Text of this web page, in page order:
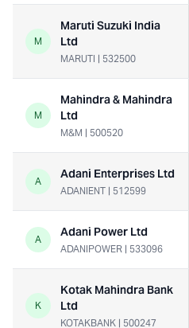
M
Maruti Suzuki India
Ltd
MARUTI | 532500
M
Mahindra & Mahindra
Ltd
M&M | 500520
A
Adani Enterprises Ltd
ADANIENT | 512599
A
Adani Power Ltd
ADANIPOWER | 533096
K
Kotak Mahindra Bank
Ltd
KOTAKBANK | 500247